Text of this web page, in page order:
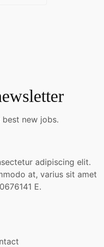
new jobs.
adipiscing elit.
at, varius sit amet
E.